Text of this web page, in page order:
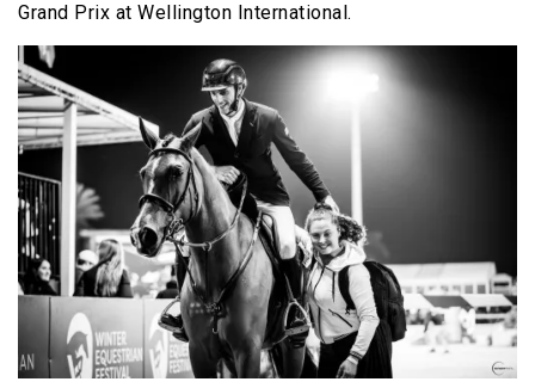
Grand Prix at Wellington International.